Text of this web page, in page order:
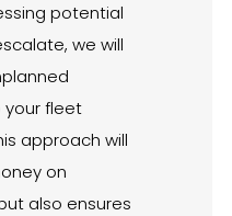
potential
we will
your fleet
approach will
on
also ensures